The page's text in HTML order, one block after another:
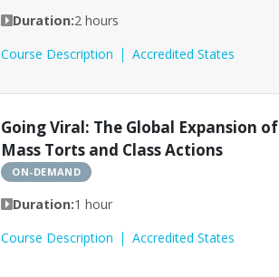
Duration:2 hours
Course Description
Accredited States
Going Viral: The Global Expansion of
Mass Torts and Class Actions
ON-DEMAND
Duration:1 hour
Course Description
Accredited States